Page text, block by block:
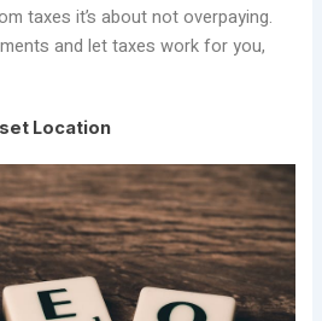
taxes it’s about not overpaying.
and let taxes work for you,
Location